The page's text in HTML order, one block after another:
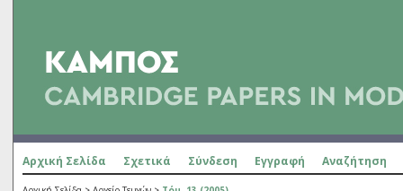
Αρχική Σελίδα Σχετικά Σύνδεση Εγγραφή Αναζήτηση